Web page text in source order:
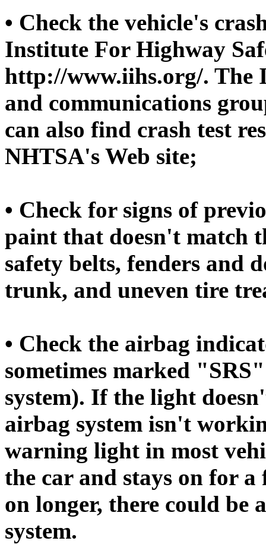
• Check the vehicle's
Institute For Highway
http://www.iihs.org/. The
and communications
can also find crash test
NHTSA's Web site;
• Check for signs of
paint that doesn't match
safety belts, fenders and
trunk, and uneven tire
• Check the airbag
sometimes marked
system). If the light
airbag system isn't
warning light in most
the car and stays on for a
on longer, there could be
system.